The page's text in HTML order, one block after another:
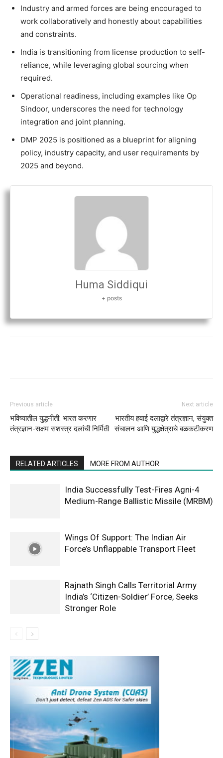
Industry and armed forces are being encouraged to
work collaboratively and honestly about capabilities
and constraints.
India is transitioning from license production to self-
reliance, while leveraging global sourcing when
required.
Operational readiness, including examples like Op
Sindoor, underscores the need for technology
integration and joint planning.
DMP 2025 is positioned as a blueprint for aligning
policy, industry capacity, and user requirements by
2025 and beyond.
Huma Siddiqui
+ posts
Previous article
भविष्यातील युद्धनीती: भारत करणार
तंत्रज्ञान-सक्षम सशस्त्र दलांची निर्मिती
Next article
भारतीय हवाई दलाद्वारे तंत्रज्ञान, संयुक्त
संचालन आणि युद्धक्षेत्राचे बळकटीकरण
RELATED ARTICLES MORE FROM AUTHOR
India Successfully Test-Fires Agni-4
Medium-Range Ballistic Missile (MRBM)
Wings Of Support: The Indian Air
Force’s Unflappable Transport Fleet
Rajnath Singh Calls Territorial Army
India’s ‘Citizen-Soldier’ Force, Seeks
Stronger Role